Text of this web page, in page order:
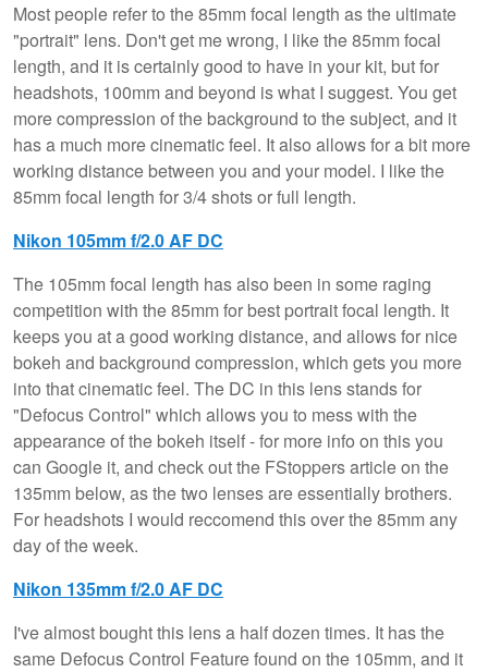
Most people refer to the 85mm focal length as the ultimate
"portrait" lens. Don't get me wrong, I like the 85mm focal
length, and it is certainly good to have in your kit, but for
headshots, 100mm and beyond is what I suggest. You get
more compression of the background to the subject, and it
has a much more cinematic feel. It also allows for a bit more
working distance between you and your model. I like the
85mm focal length for 3/4 shots or full length.
Nikon 105mm f/2.0 AF DC
The 105mm focal length has also been in some raging
competition with the 85mm for best portrait focal length. It
keeps you at a good working distance, and allows for nice
bokeh and background compression, which gets you more
into that cinematic feel. The DC in this lens stands for
"Defocus Control" which allows you to mess with the
appearance of the bokeh itself - for more info on this you
can Google it, and check out the FStoppers article on the
135mm below, as the two lenses are essentially brothers.
For headshots I would reccomend this over the 85mm any
day of the week.
Nikon 135mm f/2.0 AF DC
I've almost bought this lens a half dozen times. It has the
same Defocus Control Feature found on the 105mm, and it